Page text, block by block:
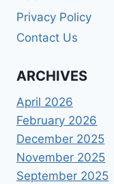
Privacy Policy
Contact Us
ARCHIVES
April 2026
February 2026
December 2025
November 2025
September 2025